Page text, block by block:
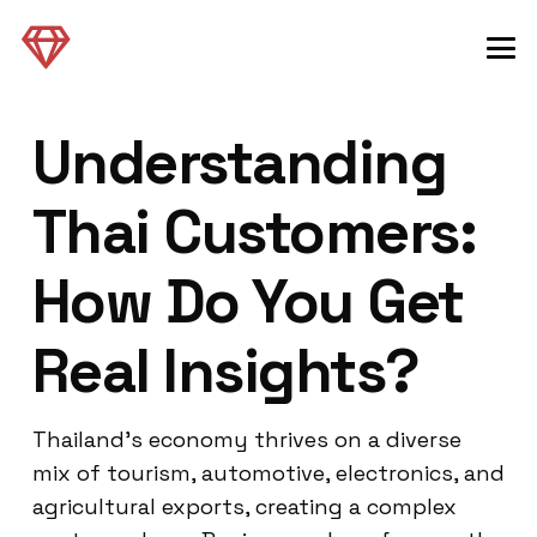
Understanding
Thai Customers:
How Do You Get
Real Insights?
Thailand’s economy thrives on a diverse
mix of tourism, automotive, electronics, and
agricultural exports, creating a complex